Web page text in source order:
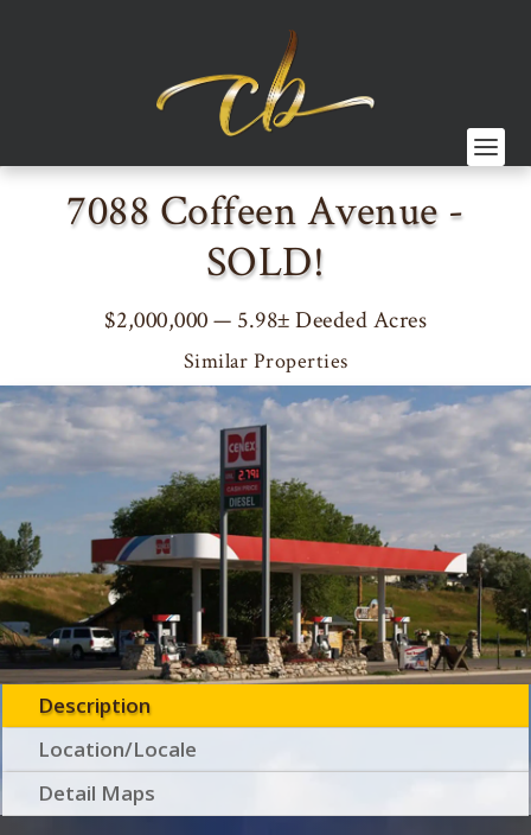
7088 Coffeen Avenue -
SOLD!
$2,000,000 — 5.98± Deeded Acres
Similar Properties
Description
Location/Locale
Detail Maps